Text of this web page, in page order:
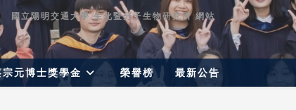
國立陽明交通大學 生化暨分子生物研究所 網站
宗元博士獎學金 榮譽榜 最新公告